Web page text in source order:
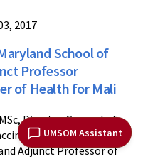
UMSOM Assistant
2017
School of
Professor
of Health for Mali
Director General of
Development in
Adjunct Professor of